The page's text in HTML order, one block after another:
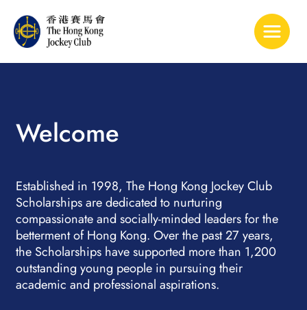
Toggle
Welcome
Established in 1998, The Hong Kong Jockey Club
Scholarships are dedicated to nurturing
compassionate and socially-minded leaders for the
betterment of Hong Kong. Over the past 27 years,
the Scholarships have supported more than 1,200
outstanding young people in pursuing their
academic and professional aspirations.